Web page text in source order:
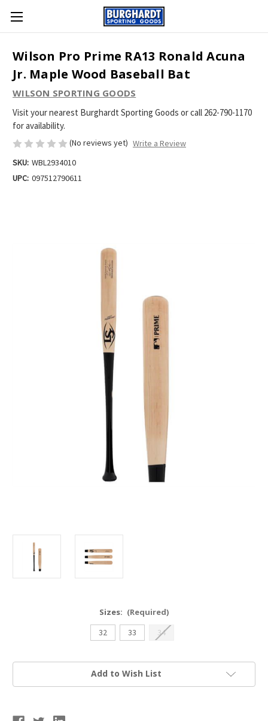
Wilson Pro Prime RA13 Ronald Acuna
Jr. Maple Wood Baseball Bat
WILSON SPORTING GOODS
Visit your nearest Burghardt Sporting Goods or call 262-790-1170
for availability.
(No reviews yet) Write a Review
SKU: WBL2934010
UPC: 097512790611
Sizes: (Required)
32
33 34
Current
Add to Wish List